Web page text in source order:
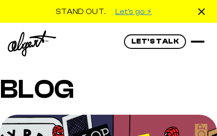
STAND OUT. Let's go ⚡️
LET'S TALK
BLOG